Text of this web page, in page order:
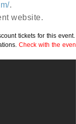
.
website.
tickets for this event.
Check with the